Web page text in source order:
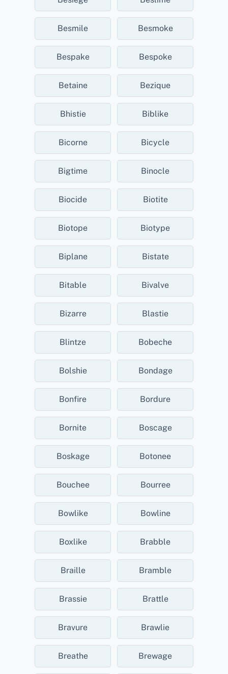
Besmile Besmoke
Bespake Bespoke
Betaine Bezique
Bhistie Biblike
Bicorne Bicycle
Bigtime Binocle
Biocide Biotite
Biotope Biotype
Biplane Bistate
Bitable Bivalve
Bizarre Blastie
Blintze Bobeche
Bolshie Bondage
Bonfire Bordure
Bornite Boscage
Boskage Botonee
Bouchee Bourree
Bowlike Bowline
Boxlike Brabble
Braille Bramble
Brassie Brattle
Bravure Brawlie
Breathe Brewage